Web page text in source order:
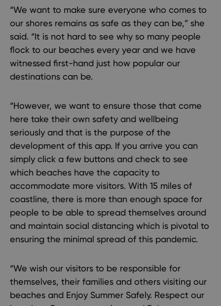
“We want to make sure everyone who comes to
our shores remains as safe as they can be,” she
said. “It is not hard to see why so many people
flock to our beaches every year and we have
witnessed first-hand just how popular our
destinations can be.
“However, we want to ensure those that come
here take their own safety and wellbeing
seriously and that is the purpose of the
development of this app. If you arrive you can
simply click a few buttons and check to see
which beaches have the capacity to
accommodate more visitors. With 15 miles of
coastline, there is more than enough space for
people to be able to spread themselves around
and maintain social distancing which is pivotal to
ensuring the minimal spread of this pandemic.
“We wish our visitors to be responsible for
themselves, their families and others visiting our
beaches and Enjoy Summer Safely. Respect our